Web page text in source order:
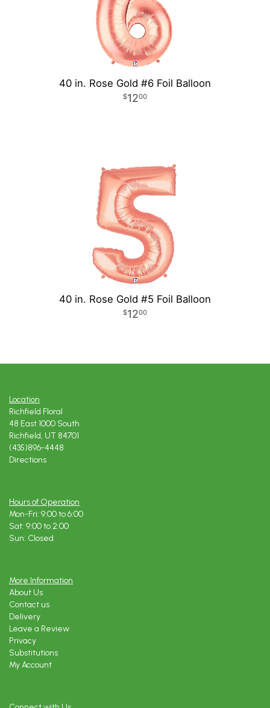
40 in. Rose Gold #6 Foil Balloon
1200
40 in. Rose Gold #5 Foil Balloon
1200
Location
Richfield Floral
48 East 1000 South
Richfield, UT 84701
(435)896-4448
Directions
Hours of Operation
Mon-Fri: 9:00 to 6:00
Sat: 9:00 to 2:00
Sun: Closed
More Information
About Us
Contact us
Delivery
Leave a Review
Privacy
Substitutions
My Account